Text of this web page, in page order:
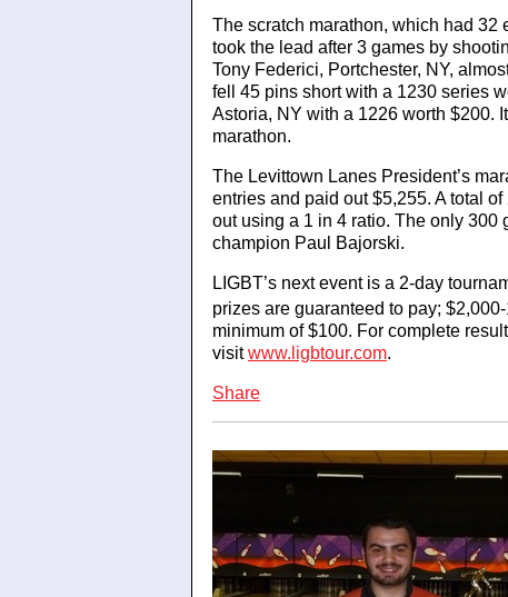
The scratch marathon, which had 32
took the lead after 3 games by
Tony Federici, Portchester, NY,
fell 45 pins short with a 1230 series
Astoria, NY with a 1226 worth $200.
marathon.
The Levittown Lanes President’s
entries and paid out $5,255. A total
out using a 1 in 4 ratio. The only 300
champion Paul Bajorski.
LIGBT’s next event is a 2-day
prizes are guaranteed to pay; $2,000-
minimum of $100. For complete
visitwww.ligbtour.com.
Share